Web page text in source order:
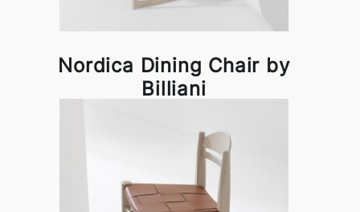
Nordica Dining Chair by
Billiani